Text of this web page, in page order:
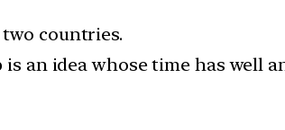
countries.
an idea whose time has well